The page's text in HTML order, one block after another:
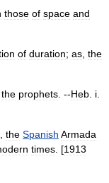
those of space and
of duration; as the
the prophets . --Heb i
the Spanish Armada
times . [1913